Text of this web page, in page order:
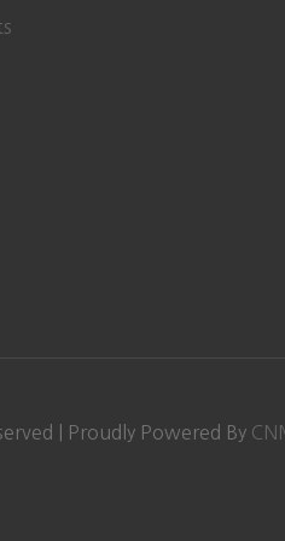
| Proudly Powered By